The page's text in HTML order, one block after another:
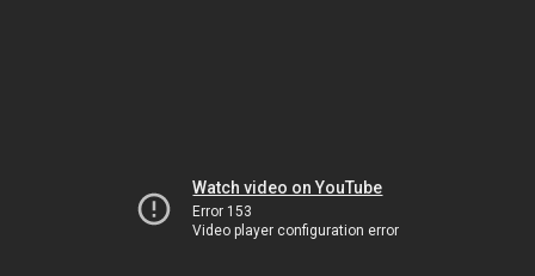
Watch video on YouTube
Error 153
Video player configuration error